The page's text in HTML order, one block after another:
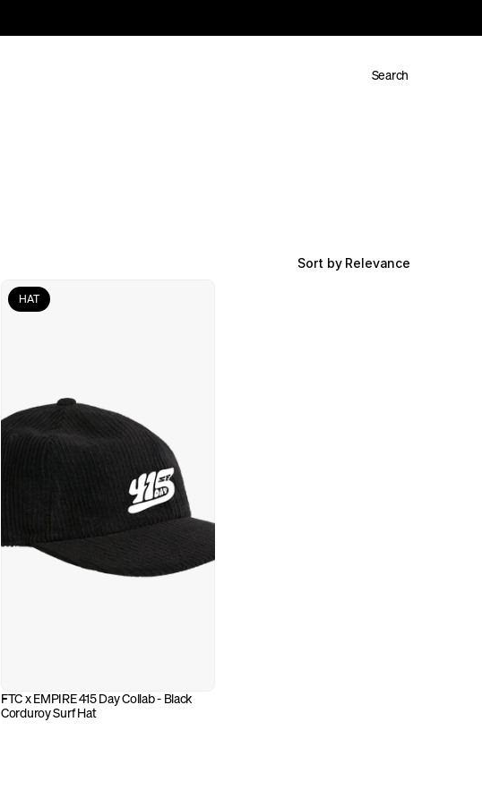
Search
Sort by Relevance
HAT
FTC x EMPIRE 415 Day Collab - Black
Corduroy Surf Hat